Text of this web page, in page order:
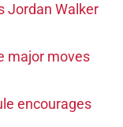
Jordan Walker
major moves
encourages